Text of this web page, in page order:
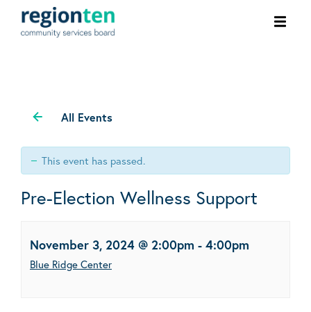
All Events
This event has passed.
Pre-Election Wellness Support
November 3, 2024 @ 2:00pm - 4:00pm
Blue Ridge Center